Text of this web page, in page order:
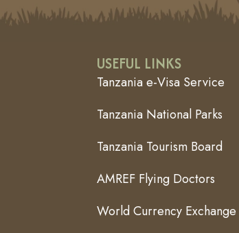
USEFUL LINKS
Tanzania e-Visa Service
Tanzania National Parks
Tanzania Tourism Board
AMREF Flying Doctors
World Currency Exchange